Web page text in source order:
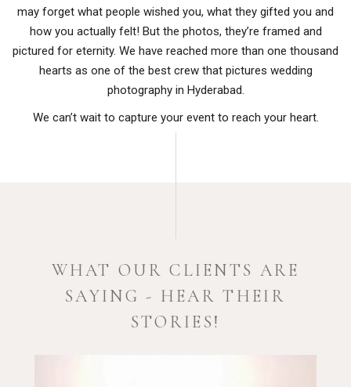
may forget what people wished you, what they gifted you and
how you actually felt! But the photos, they’re framed and
pictured for eternity. We have reached more than one thousand
hearts as one of the best crew that pictures wedding
photography in Hyderabad.
We can’t wait to capture your event to reach your heart.
WHAT OUR CLIENTS ARE
SAYING - HEAR THEIR
STORIES!